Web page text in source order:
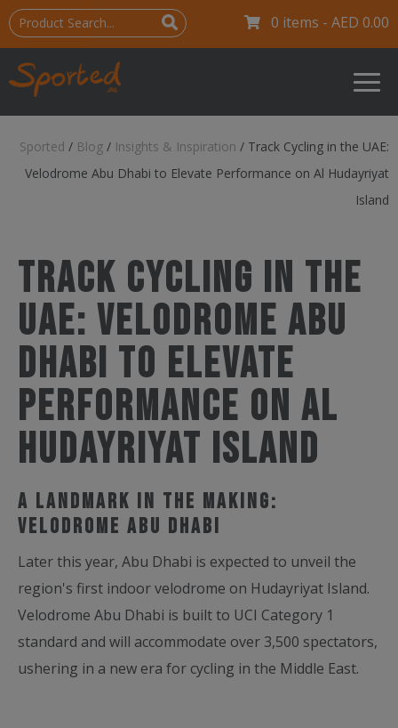
0 items - AED 0.00
Sported / Blog / Insights & Inspiration / Track Cycling in the UAE:
Velodrome Abu Dhabi to Elevate Performance on Al Hudayriyat
Island
Track Cycling in the
UAE: Velodrome Abu
Dhabi to Elevate
Performance on Al
Hudayriyat Island
A Landmark in the Making:
Velodrome Abu Dhabi
Later this year, Abu Dhabi is expected to unveil the
region's first indoor velodrome on Hudayriyat Island.
Velodrome Abu Dhabi is built to UCI Category 1
standard and will accommodate over 3,500 spectators,
ushering in a new era for cycling in the Middle East.